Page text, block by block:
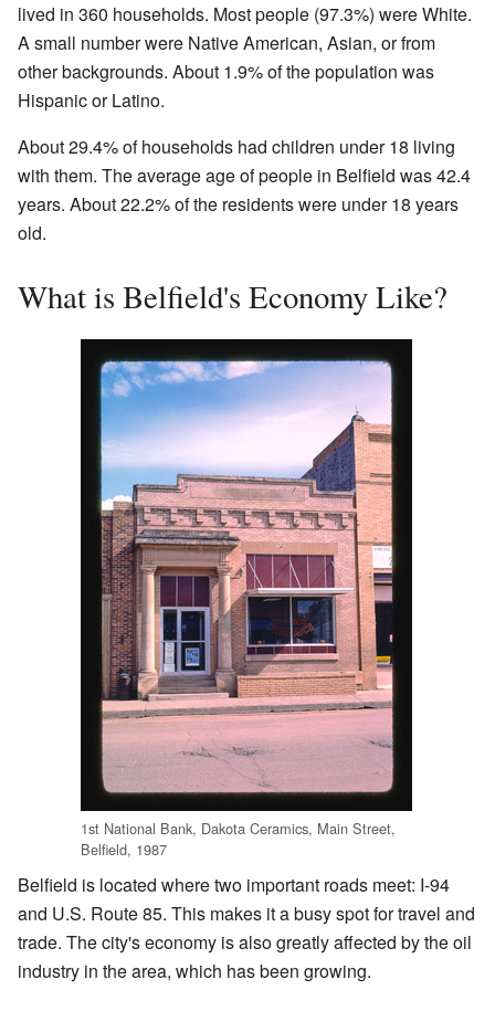
lived in 360 households. Most people (97.3%) were White.
A small number were Native American, Asian, or from
other backgrounds. About 1.9% of the population was
Hispanic or Latino.
About 29.4% of households had children under 18 living
with them. The average age of people in Belfield was 42.4
years. About 22.2% of the residents were under 18 years
old.
What is Belfield's Economy Like?
1st National Bank, Dakota Ceramics, Main Street,
Belfield, 1987
Belfield is located where two important roads meet: I-94
and U.S. Route 85. This makes it a busy spot for travel and
trade. The city's economy is also greatly affected by the oil
industry in the area, which has been growing.